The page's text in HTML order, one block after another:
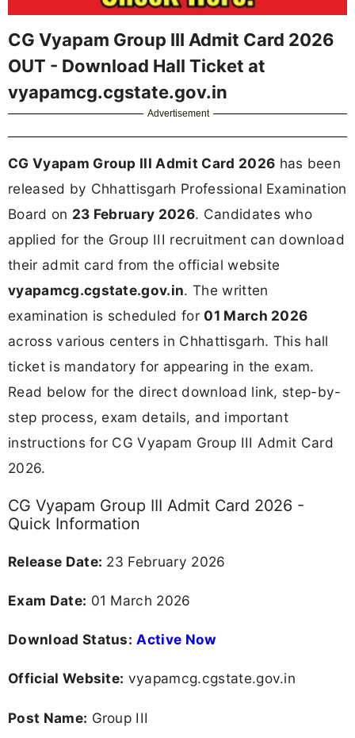
CG Vyapam Group III Admit Card 2026
OUT - Download Hall Ticket at
vyapamcg.cgstate.gov.in
Advertisement
CG Vyapam Group III Admit Card 2026 has been
released by Chhattisgarh Professional Examination
Board on 23 February 2026. Candidates who
applied for the Group III recruitment can download
their admit card from the official website
vyapamcg.cgstate.gov.in. The written
examination is scheduled for 01 March 2026
across various centers in Chhattisgarh. This hall
ticket is mandatory for appearing in the exam.
Read below for the direct download link, step-by-
step process, exam details, and important
instructions for CG Vyapam Group III Admit Card
2026.
CG Vyapam Group III Admit Card 2026 -
Quick Information
Release Date: 23 February 2026
Exam Date: 01 March 2026
Download Status: Active Now
Official Website: vyapamcg.cgstate.gov.in
Post Name: Group III